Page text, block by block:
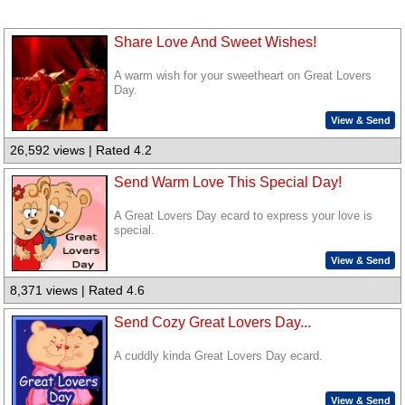
Share Love And Sweet Wishes!
A warm wish for your sweetheart on Great Lovers
Day.
View & Send
26,592 views | Rated 4.2
Send Warm Love This Special Day!
A Great Lovers Day ecard to express your love is
special.
View & Send
8,371 views | Rated 4.6
Send Cozy Great Lovers Day...
A cuddly kinda Great Lovers Day ecard.
View & Send